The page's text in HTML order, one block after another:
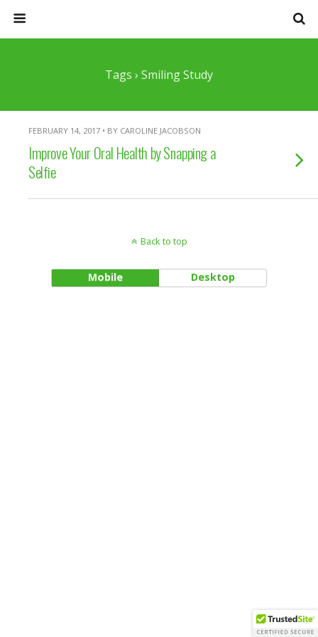
Tags › Smiling Study
FEBRUARY 14, 2017 • BY CAROLINE JACOBSON
Improve Your Oral Health by Snapping a
Selfie
Back to top
Mobile Desktop